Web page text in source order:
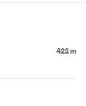
422 m